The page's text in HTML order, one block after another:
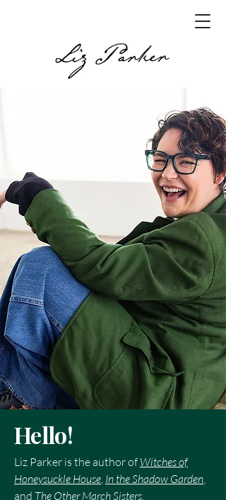
Hello!
Liz Parker is the author of Witches of
Honeysuckle House, In the Shadow Garden,
and The Other March Sisters.